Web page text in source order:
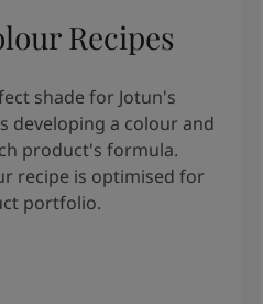
Recipes
shade for Jotun's
developing a colour and
product's formula.
recipe is optimised for
portfolio.